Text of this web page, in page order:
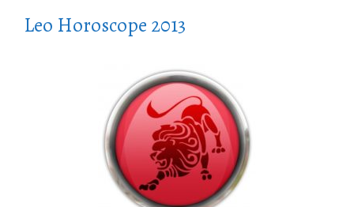
Leo Horoscope 2013